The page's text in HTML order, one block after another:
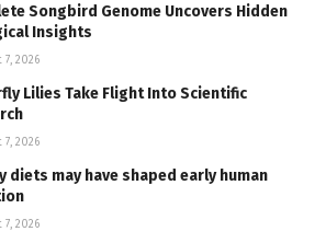
Songbird Genome Uncovers Hidden
Insights
7, 2026
Lilies Take Flight Into Scientific
7, 2026
diets may have shaped early human
7, 2026